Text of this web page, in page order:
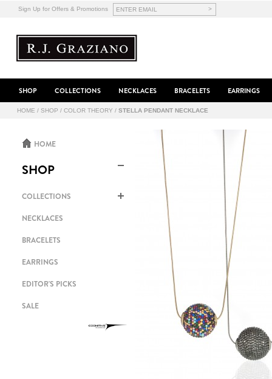
Sign Up for Offers & Promotions >
SHOP COLLECTIONS NECKLACES BRACELETS EARRINGS
HOME / SHOP / COLOR THEORY / STELLA PENDANT NECKLACE
HOME
SHOP
COLLECTIONS
NECKLACES
BRACELETS
EARRINGS
EDITOR'S PICKS
SALE